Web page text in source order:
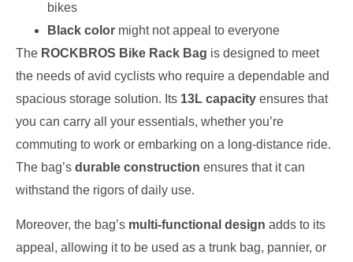
bikes
Black color might not appeal to everyone
The ROCKBROS Bike Rack Bag is designed to meet
the needs of avid cyclists who require a dependable and
spacious storage solution. Its 13L capacity ensures that
you can carry all your essentials, whether you’re
commuting to work or embarking on a long-distance ride.
The bag’s durable construction ensures that it can
withstand the rigors of daily use.
Moreover, the bag’s multi-functional design adds to its
appeal, allowing it to be used as a trunk bag, pannier, or